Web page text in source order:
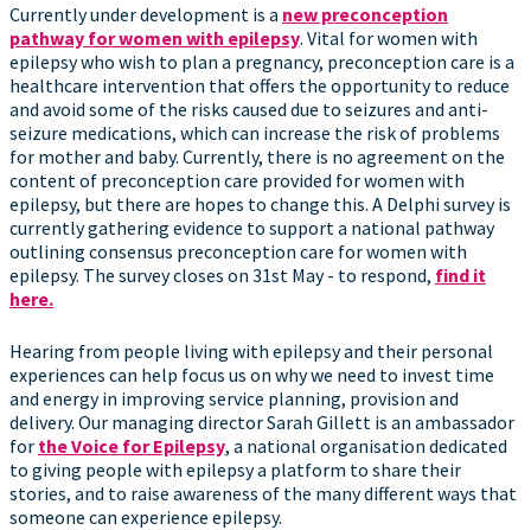
Currently under development is a new preconception
pathway for women with epilepsy. Vital for women with
epilepsy who wish to plan a pregnancy, preconception care is a
healthcare intervention that offers the opportunity to reduce
and avoid some of the risks caused due to seizures and anti-
seizure medications, which can increase the risk of problems
for mother and baby. Currently, there is no agreement on the
content of preconception care provided for women with
epilepsy, but there are hopes to change this. A Delphi survey is
currently gathering evidence to support a national pathway
outlining consensus preconception care for women with
epilepsy. The survey closes on 31st May - to respond, find it
here.
Hearing from people living with epilepsy and their personal
experiences can help focus us on why we need to invest time
and energy in improving service planning, provision and
delivery. Our managing director Sarah Gillett is an ambassador
for the Voice for Epilepsy, a national organisation dedicated
to giving people with epilepsy a platform to share their
stories, and to raise awareness of the many different ways that
someone can experience epilepsy.